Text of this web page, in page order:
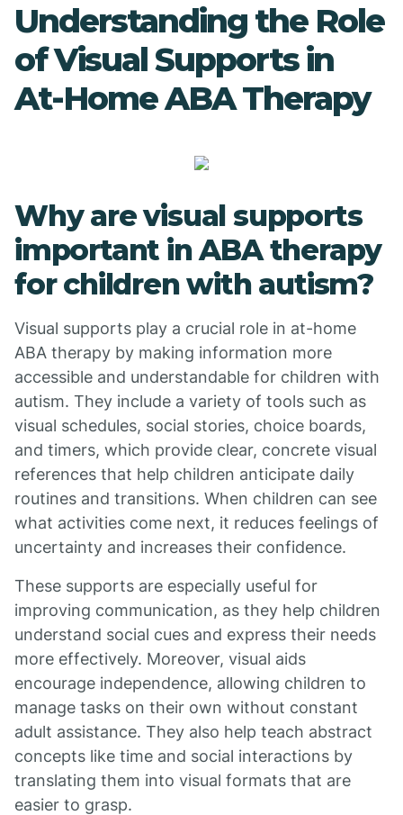
Understanding the Role
of Visual Supports in
At-Home ABA Therapy
Why are visual supports
important in ABA therapy
for children with autism?
Visual supports play a crucial role in at-home
ABA therapy by making information more
accessible and understandable for children with
autism. They include a variety of tools such as
visual schedules, social stories, choice boards,
and timers, which provide clear, concrete visual
references that help children anticipate daily
routines and transitions. When children can see
what activities come next, it reduces feelings of
uncertainty and increases their confidence.
These supports are especially useful for
improving communication, as they help children
understand social cues and express their needs
more effectively. Moreover, visual aids
encourage independence, allowing children to
manage tasks on their own without constant
adult assistance. They also help teach abstract
concepts like time and social interactions by
translating them into visual formats that are
easier to grasp.